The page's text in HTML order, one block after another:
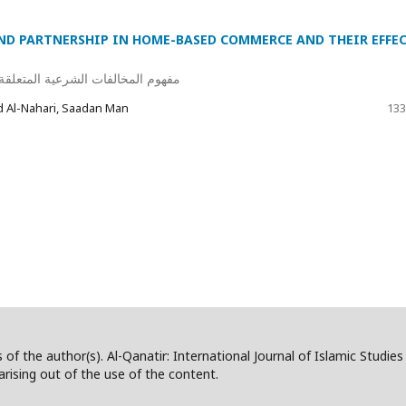
PARTNERSHIP IN HOME-BASED COMMERCE AND THEIR
مفهوم المخالفات الشرعية
Nahari, Saadan Man
the author(s). Al-Qanatir: International Journal of Islamic
out of the use of the content.